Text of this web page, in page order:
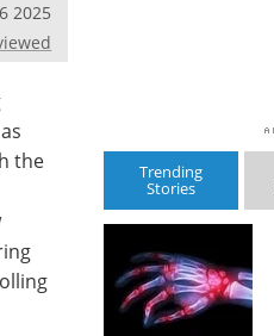
2025
the
Trending
Stories